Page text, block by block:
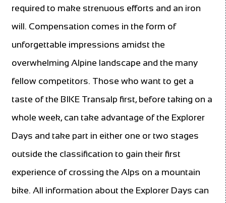
required to make strenuous efforts and an iron
will. Compensation comes in the form of
unforgettable impressions amidst the
overwhelming Alpine landscape and the many
fellow competitors. Those who want to get a
taste of the BIKE Transalp first, before taking on a
whole week, can take advantage of the Explorer
Days and take part in either one or two stages
outside the classification to gain their first
experience of crossing the Alps on a mountain
bike. All information about the Explorer Days can